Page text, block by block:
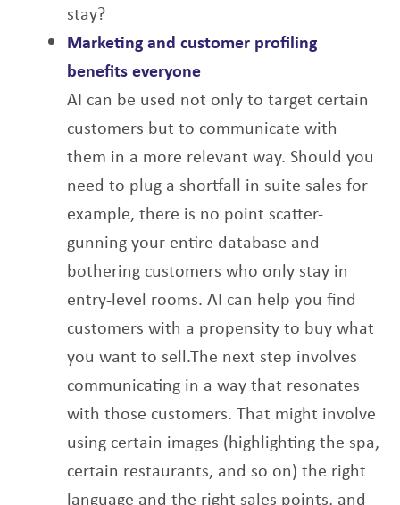
stay?
Marketing and customer profiling
benefits everyone
AI can be used not only to target certain
customers but to communicate with
them in a more relevant way. Should you
need to plug a shortfall in suite sales for
example, there is no point scatter-
gunning your entire database and
bothering customers who only stay in
entry-level rooms. AI can help you find
customers with a propensity to buy what
you want to sell.The next step involves
communicating in a way that resonates
with those customers. That might involve
using certain images (highlighting the spa,
certain restaurants, and so on) the right
language and the right sales points, and